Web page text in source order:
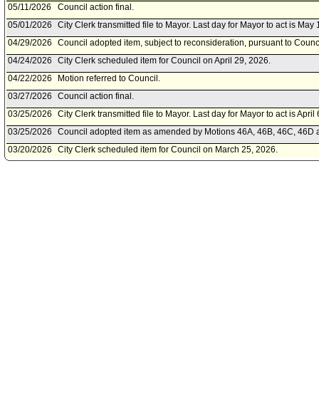
05/11/2026
Council action final.
05/01/2026
City Clerk transmitted file to Mayor. Last day for Mayor to act is May
04/29/2026
Council adopted item, subject to reconsideration, pursuant to
04/24/2026
City Clerk scheduled item for Council on April 29, 2026.
04/22/2026
Motion referred to Council.
03/27/2026
Council action final.
03/25/2026
City Clerk transmitted file to Mayor. Last day for Mayor to act is April
03/25/2026
Council adopted item as amended by Motions 46A, 46B, 46C, 46D
03/20/2026
City Clerk scheduled item for Council on March 25, 2026.